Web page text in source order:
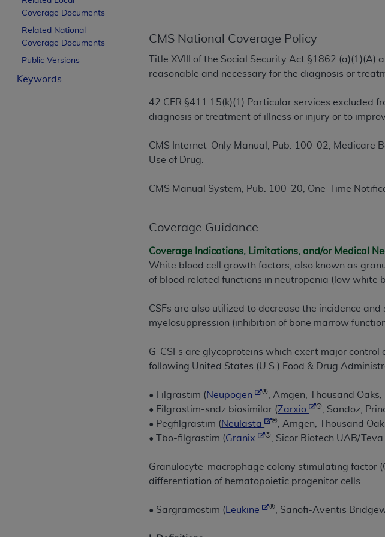
Coverage Documents
Related National
Coverage Documents
Public Versions
Keywords
CMS National Coverage Policy
Title XVIII of the Social Security Act §1862
reasonable and necessary for the diagnosis or
42 CFR §411.15(k)(1) Particular services excluded
diagnosis or treatment of illness or injury or to
CMS Internet-Only Manual, Pub. 100-02, Medicare
Use of Drug.
CMS Manual System, Pub. 100-20, One-Time
Coverage Guidance
Coverage Indications, Limitations, and/or Medical
White blood cell growth factors, also known as
of blood related functions in neutropenia (low white
CSFs are also utilized to decrease the incidence
myelosuppression (inhibition of bone marrow
G-CSFs are glycoproteins which exert major
following United States (U.S.) Food & Drug
• Filgrastim (Neupogen ®, Amgen, Thousand Oaks,
• Filgrastim-sndz biosimilar (Zarxio ®, Sandoz,
• Pegfilgrastim (Neulasta ®, Amgen, Thousand
• Tbo-filgrastim (Granix ®, Sicor Biotech UAB/
Granulocyte-macrophage colony stimulating factor
differentiation of hematopoietic progenitor cells.
• Sargramostim ( Leukine ®, Sanofi-Aventis
License For Use of Current Dental
These materials contain Current Dental Terminology (CDT
trademark of the ADA.
below in the button labeled “I ACCEPT” you hereby acknowledge
this Agreement. If you do not agree with all terms and conditions set
If you are acting on behalf of an organization, you represent that
of the terms of this Agreement creates a legally enforceable
States and its territories. Use of CDT is limited to use in
to take all necessary steps to ensure that your employees and
holds all copyright, trademark, and other rights in CDT. You
rights notices included in the materials.
license, distributing to commercial third-parties outputs in
embedded CDT (e.g. Artificial Intelligence outputs), transferring
the American Dental Association, 401 North Michigan Avenue,
Association website,https://www.ADA.org .
Applicable Federal Acquisition Regulation Clauses (FARS)/
Restrictions Apply to Government Use. U.S. Government
technical data and/or computer data bases and/or commercial
applicable, which was developed exclusively at private
data bases and/or computer software and/or computer
(as it may from time to time be amended, superseded or
agency FAR Supplements, for non-Department of Defense